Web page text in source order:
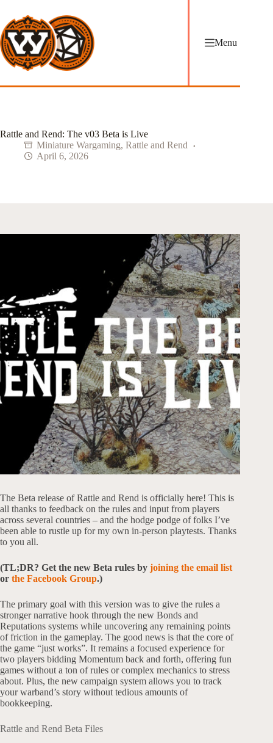
content
Menu
Rattle and Rend: The v03 Beta is Live
Miniature Wargaming, Rattle and Rend
April 6, 2026
The Beta release of Rattle and Rend is officially here! This is
all thanks to feedback on the rules and input from players
across several countries – and the hodge podge of folks I’ve
been able to rustle up for my own in-person playtests. Thanks
to you all.
(TL;DR? Get the new Beta rules by joining the email list
or the Facebook Group.)
The primary goal with this version was to give the rules a
stronger narrative hook through the new Bonds and
Reputations systems while uncovering any remaining points
of friction in the gameplay. The good news is that the core of
the game “just works”. It remains a focused experience for
two players bidding Momentum back and forth, offering fun
games without a ton of rules or complex mechanics to stress
about. Plus, the new campaign system allows you to track
your warband’s story without tedious amounts of
bookkeeping.
Rattle and Rend Beta Files